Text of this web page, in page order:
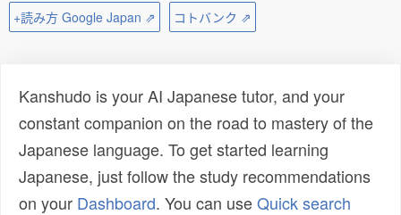
+読み方 Google Japan ⇗
コトバンク ⇗
Kanshudo is your AI Japanese tutor, and your
constant companion on the road to mastery of the
Japanese language. To get started learning
Japanese, just follow the study recommendations
on your Dashboard. You can useQuick search